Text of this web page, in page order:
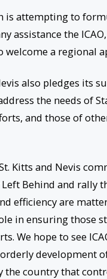
attempting to
assistance the
welcome a regional
also pledges its
the needs of
and those of
Kitts and Nevis
Behind and rally
efficiency are
in ensuring those
We hope to see
development
the country that